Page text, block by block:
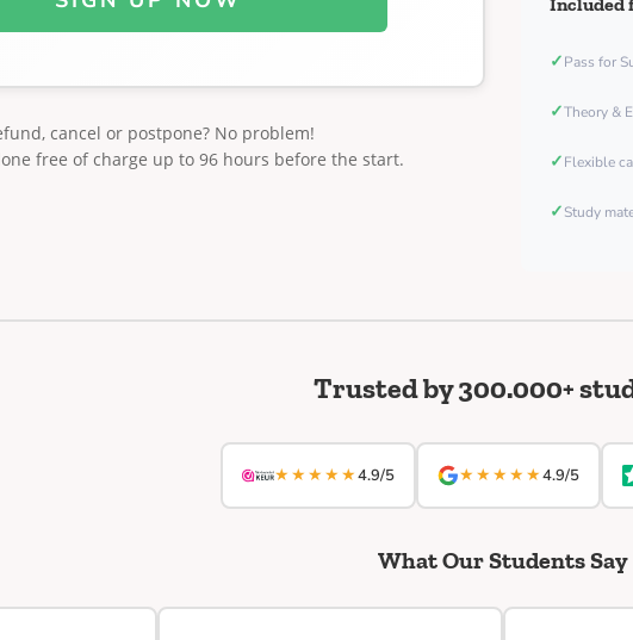
cancel or postpone? No problem!
free of charge up to 96 hours before the start.
✓Pass for
✓Theory &
✓Flexible
✓Study
Trusted by 300.000+
★★★★★4.9/5 ★★★★★4.9/5
What Our Students Say